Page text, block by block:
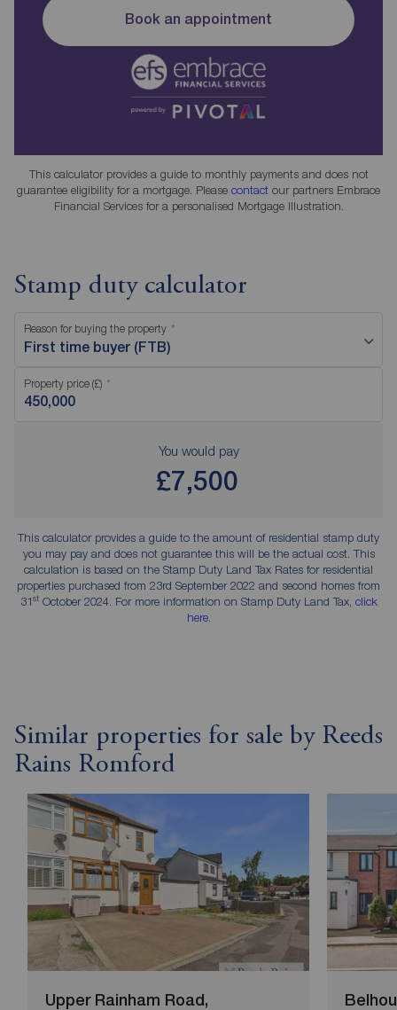
Book an appointment
This calculator provides a guide to monthly payments and does not
guarantee eligibility for a mortgage. Please contact our partners Embrace
Financial Services for a personalised Mortgage Illustration.
Stamp duty calculator
Reason for buying the property
First time buyer (FTB)
Property price (£)
You would pay
£7,500
This calculator provides a guide to the amount of residential stamp duty
you may pay and does not guarantee this will be the actual cost. This
calculation is based on the Stamp Duty Land Tax Rates for residential
properties purchased from 23rd September 2022 and second homes from
31stOctober 2024. For more information on Stamp Duty Land Tax, click
here.
Similar properties for sale by Reeds
Rains Romford
Upper Rainham Road,